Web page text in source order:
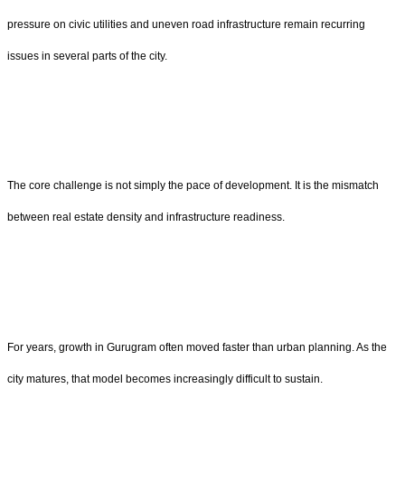
pressure on civic utilities and uneven road infrastructure remain recurring
issues in several parts of the city.
The core challenge is not simply the pace of development. It is the mismatch
between real estate density and infrastructure readiness.
For years, growth in Gurugram often moved faster than urban planning. As the
city matures, that model becomes increasingly difficult to sustain.